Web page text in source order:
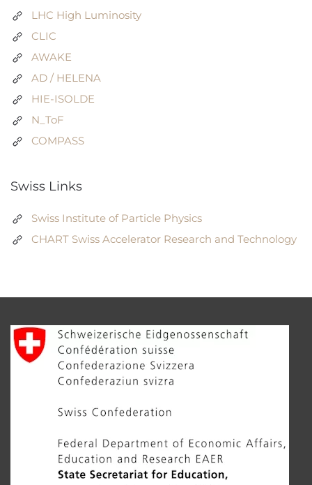
LHC High Luminosity
CLIC
AWAKE
AD / HELENA
HIE-ISOLDE
N_ToF
COMPASS
Swiss Links
Swiss Institute of Particle Physics
CHART Swiss Accelerator Research and Technology